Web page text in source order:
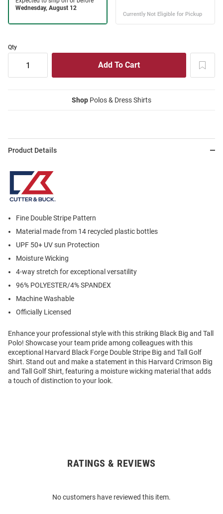
Qty
Shop Polos & Dress Shirts
Product Details
Fine Double Stripe Pattern
Material made from 14 recycled plastic bottles
UPF 50+ UV sun Protection
Moisture Wicking
4-way stretch for exceptional versatility
96% POLYESTER/4% SPANDEX
Machine Washable
Officially Licensed
Enhance your professional style with this striking Black Big and Tall
Polo! Showcase your team pride among colleagues with this
exceptional Harvard Black Forge Double Stripe Big and Tall Golf
Shirt. Stand out and make a statement in this Harvard Crimson Big
and Tall Golf Shirt, featuring a moisture wicking material that adds
a touch of distinction to your look.
RATINGS & REVIEWS
No customers have reviewed this item.